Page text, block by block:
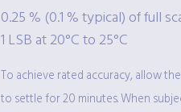
0.25 % (0.1 % typical) of full
1 LSB at 20°C to 25°C
To achieve rated accuracy, allow
to settle for 20 minutes. When